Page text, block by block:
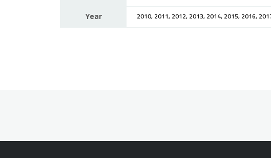
Year 2010, 2011, 2012, 2013, 2014, 2015, 2016,